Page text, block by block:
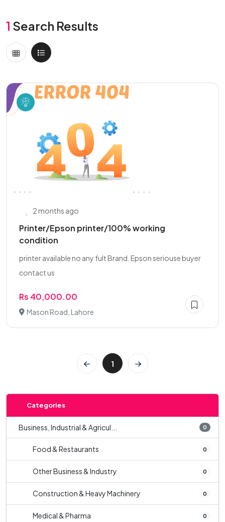
1 Search Results
2 months ago
Printer/Epson printer/100% working
condition
printer available no any fult Brand. Epson seriouse buyer
contact us
Rs 40,000.00
Mason Road, Lahore
1
Categories
Business, Industrial & Agricul... 0
Food & Restaurants 0
Other Business & Industry 0
Construction & Heavy Machinery 0
Medical & Pharma 0